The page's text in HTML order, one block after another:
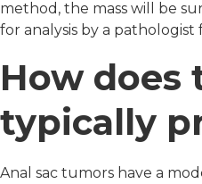
method, the mass will be
for analysis by a
How does
typically
Anal sac tumors have a